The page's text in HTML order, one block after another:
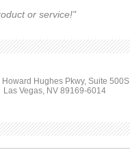
or service!"
Hughes Pkwy, Suite 500S
Las Vegas, NV 89169-6014